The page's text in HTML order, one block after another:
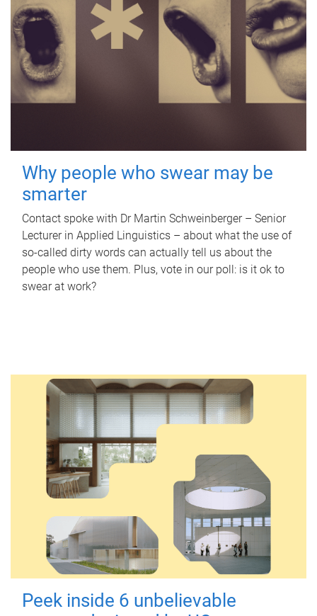
Why people who swear may be
smarter
Contact spoke with Dr Martin Schweinberger – Senior
Lecturer in Applied Linguistics – about what the use of
so-called dirty words can actually tell us about the
people who use them. Plus, vote in our poll: is it ok to
swear at work?
Peek inside 6 unbelievable